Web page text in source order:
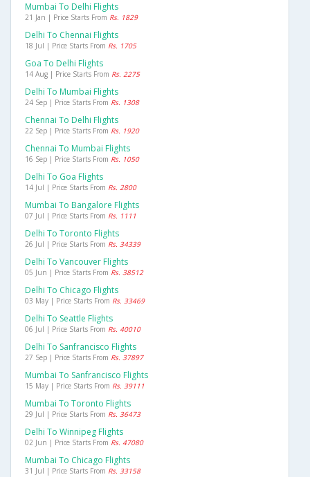
Mumbai To Delhi Flights
21 Jan | Price Starts From Rs. 1829
Delhi To Chennai Flights
18 Jul | Price Starts From Rs. 1705
Goa To Delhi Flights
14 Aug | Price Starts From Rs. 2275
Delhi To Mumbai Flights
24 Sep | Price Starts From Rs. 1308
Chennai To Delhi Flights
22 Sep | Price Starts From Rs. 1920
Chennai To Mumbai Flights
16 Sep | Price Starts From Rs. 1050
Delhi To Goa Flights
14 Jul | Price Starts From Rs. 2800
Mumbai To Bangalore Flights
07 Jul | Price Starts From Rs. 1111
Delhi To Toronto Flights
26 Jul | Price Starts From Rs. 34339
Delhi To Vancouver Flights
05 Jun | Price Starts From Rs. 38512
Delhi To Chicago Flights
03 May | Price Starts From Rs. 33469
Delhi To Seattle Flights
06 Jul | Price Starts From Rs. 40010
Delhi To Sanfrancisco Flights
27 Sep | Price Starts From Rs. 37897
Mumbai To Sanfrancisco Flights
15 May | Price Starts From Rs. 39111
Mumbai To Toronto Flights
29 Jul | Price Starts From Rs. 36473
Delhi To Winnipeg Flights
02 Jun | Price Starts From Rs. 47080
Mumbai To Chicago Flights
31 Jul | Price Starts From Rs. 33158